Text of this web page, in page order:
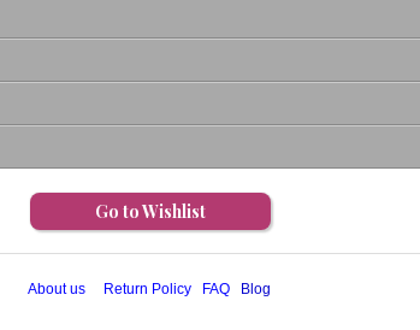
Go to Wishlist
About us Return Policy FAQ Blog